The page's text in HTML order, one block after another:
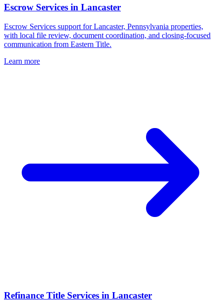
Escrow Services in Lancaster
Escrow Services support for Lancaster, Pennsylvania properties,
with local file review, document coordination, and closing-focused
communication from Eastern Title.
Learn more
Refinance Title Services in Lancaster